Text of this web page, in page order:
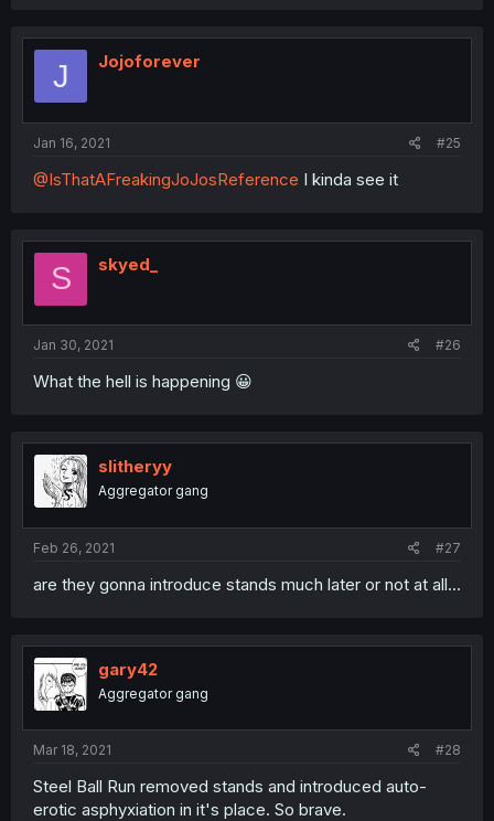
J Jojoforever
Jan 16, 2021 #25
@IsThatAFreakingJoJosReference I kinda see it
S skyed_
Jan 30, 2021 #26
What the hell is happening 😀
slitheryy
Aggregator gang
Feb 26, 2021 #27
are they gonna introduce stands much later or not at all...
gary42
Aggregator gang
Mar 18, 2021 #28
Steel Ball Run removed stands and introduced auto-
erotic asphyxiation in it's place. So brave.